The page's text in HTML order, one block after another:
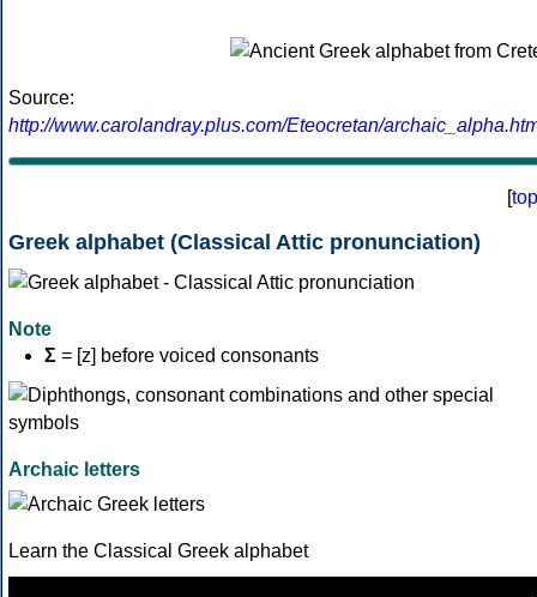
Source:
http://www.carolandray.plus.com/Eteocretan/
[top
Greek alphabet (Classical Attic pronunciation)
Note
Σ = [z] before voiced consonants
Archaic letters
Learn the Classical Greek alphabet